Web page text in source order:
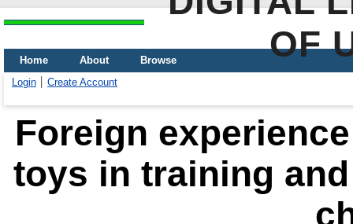
OF
Home About
Browse
Login
Create Account
Foreign
toys in training